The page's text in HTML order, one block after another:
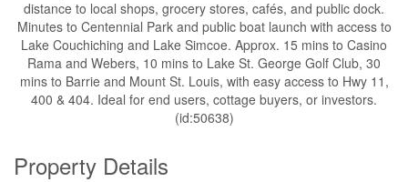
distance to local shops, grocery stores, cafés, and public dock.
Minutes to Centennial Park and public boat launch with access to
Lake Couchiching and Lake Simcoe. Approx. 15 mins to Casino
Rama and Webers, 10 mins to Lake St. George Golf Club, 30
mins to Barrie and Mount St. Louis, with easy access to Hwy 11,
400 & 404. Ideal for end users, cottage buyers, or investors.
(id:50638)
Property Details